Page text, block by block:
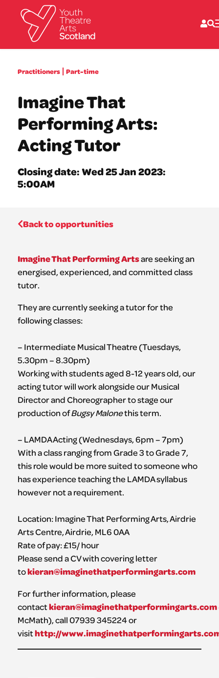
What we do
What’s on
Resources
News
About
Donate
Practitioners Part-time
Imagine That
Performing Arts:
Acting Tutor
Closing date: Wed 25 Jan 2023:
5:00AM
Back to opportunities
Imagine That Performing Artsare seeking an
energised, experienced, and committed class
tutor.
They are currently seeking a tutor for the
following classes:
– Intermediate Musical Theatre (Tuesdays,
5.30pm – 8.30pm)
Working with students aged 8-12 years old, our
acting tutor will work alongside our Musical
Director and Choreographer to stage our
production ofBugsy Malonethis term.
– LAMDA Acting (Wednesdays, 6pm – 7pm)
With a class ranging from Grade 3 to Grade 7,
this role would be more suited to someone who
has experience teaching the LAMDA syllabus
however not a requirement.
Location: Imagine That Performing Arts, Airdrie
Arts Centre, Airdrie, ML6 0AA
Rate of pay: £15/ hour
Please send a CV with covering letter
tokieran@imaginethatperformingarts.com
For further information, please
contactkieran@imaginethatperformingarts.com
McMath), call 07939 345224 or
visithttp://